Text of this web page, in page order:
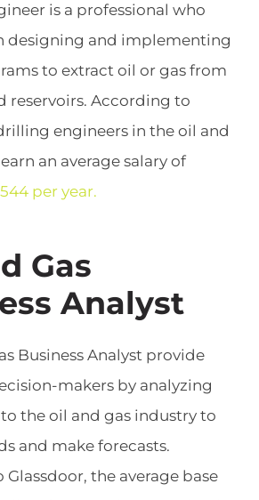
is a professional who
designing and implementing
to extract oil or gas from
reservoirs. According to
engineers in the oil and
an average salary of
per year.
Gas
Analyst
Business Analyst provide
makers by analyzing
the oil and gas industry to
and make forecasts.
the average base